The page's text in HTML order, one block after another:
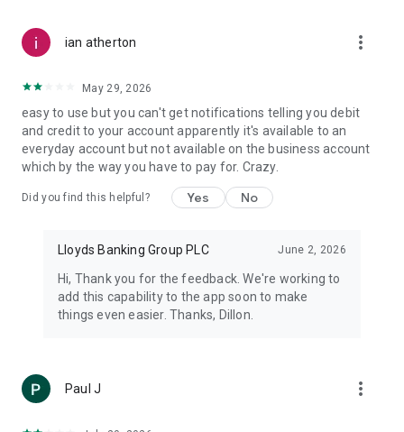
IMPORTANT INFORMATION
Terms and conditions apply.
Fingerprint Logon requires a compatible mobile running
Android 6.0 or higher and may not currently work on some
tablets.
Please note that features requiring the use of your device’s
phone capability, such as Call us, won’t work on tablets.
When you use this app we collect anonymous location data to
You must not download, install, use or distribute our Mobile
Banking apps in the following countries: North Korea; Syria;
Lloyds and Lloyds Bank are trading names of Lloyds Bank plc.
Registered in England and Wales no. 2065. Telephone 0207
ian atherton more_vert
May 29, 2026
easy to use but you can't get notifications telling you debit
and credit to your account apparently it's available to an
everyday account but not available on the business account
which by the way you have to pay for. Crazy.
Did you find this helpful? Yes No
Lloyds Banking Group PLC June 2, 2026
Hi, Thank you for the feedback. We're working to
add this capability to the app soon to make
things even easier. Thanks, Dillon.
Paul J more_vert